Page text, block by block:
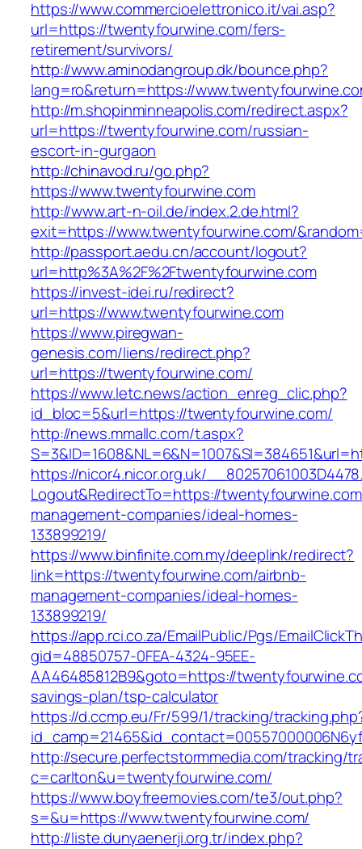
https://www.commercioelettronico.it/vai.asp?
url=https://twentyfourwine.com/fers-
retirement/survivors/
http://www.aminodangroup.dk/bounce.php?
lang=ro&return=https://
http://m.shopinminneapolis.com/redirect.aspx?
url=https://twentyfourwine.com/russian-
escort-in-gurgaon
http://chinavod.ru/go.php?
https://www.twentyfourwine.com
http://www.art-n-oil.de/index.2.de.html?
exit=https://www.twentyfourwine.com/
http://passport.aedu.cn/account/logout?
url=http%3A%2F%2Ftwentyfourwine.com
https://invest-idei.ru/redirect?
url=https://www.twentyfourwine.com
https://www.piregwan-
genesis.com/liens/redirect.php?
url=https://twentyfourwine.com/
https://www.letc.news/action_enreg_clic.php?
id_bloc=5&url=https://twentyfourwine.com/
http://news.mmallc.com/t.aspx?
https://nicor4.nicor.org.uk/
Logout&RedirectTo=https://
management-companies/ideal-homes-
133899219/
https://www.binfinite.com.my/deeplink/redirect?
link=https://twentyfourwine.com/airbnb-
management-companies/ideal-homes-
133899219/
https://app.rci.co.za/EmailPublic/Pgs/
gid=48850757-0FEA-4324-95EE-
AA46485812B9&goto=https://
savings-plan/tsp-calculator
https://d.ccmp.eu/Fr/599/1/tracking/
http://secure.perfectstormmedia.com/tracking/
c=carlton&u=twentyfourwine.com/
https://www.boyfreemovies.com/te3/out.php?
s=&u=https://www.twentyfourwine.com/
http://liste.dunyaenerji.org.tr/index.php?